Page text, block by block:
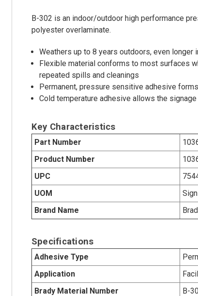
B-302 is an indoor/outdoor high performance
polyester overlaminate.
Weathers up to 8 years outdoors, even
Flexible material conforms to most surfaces
repeated spills and cleanings
Permanent, pressure sensitive adhesive
Cold temperature adhesive allows the
Key Characteristics
Part Number
Product Number
UPC
UOM
Sign
Brand Name
Specifications
Adhesive Type
Application
Brady Material Number
B-